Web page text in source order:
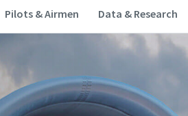
Pilots & Airmen Data & Research